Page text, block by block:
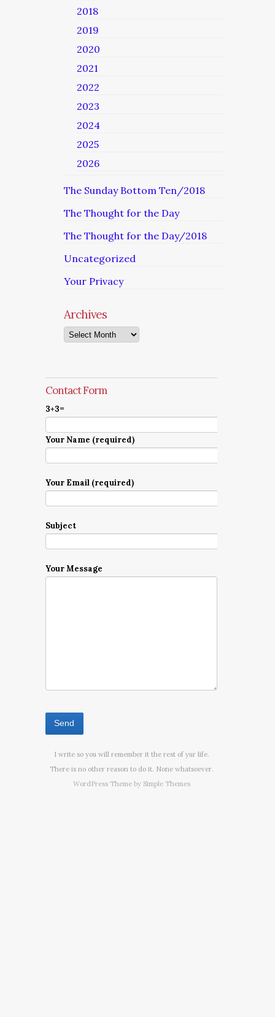
2018
2019
2020
2021
2022
2023
2024
2025
2026
The Sunday Bottom Ten/2018
The Thought for the Day
The Thought for the Day/2018
Uncategorized
Your Privacy
Archives
Archives
Contact Form
3+3=
Your Name (required)
Your Email (required)
Subject
Your Message
I write so you will remember it the rest of yur life.
There is no other reason to do it. None whatsoever.
WordPress Theme by Simple Themes